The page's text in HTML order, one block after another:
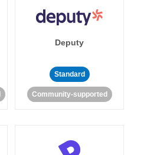
Deputy
Standard
Community-supported